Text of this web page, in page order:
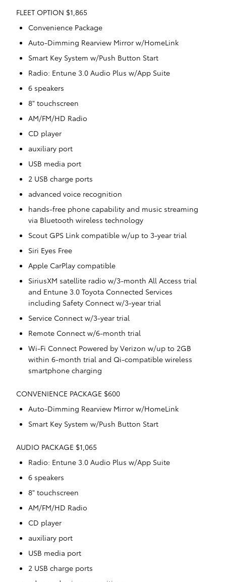
FLEET OPTION $1,865
Convenience Package
Auto-Dimming Rearview Mirror w/HomeLink
Smart Key System w/Push Button Start
Radio: Entune 3.0 Audio Plus w/App Suite
6 speakers
8" touchscreen
AM/FM/HD Radio
CD player
auxiliary port
USB media port
2 USB charge ports
advanced voice recognition
hands-free phone capability and music streaming
via Bluetooth wireless technology
Scout GPS Link compatible w/up to 3-year trial
Siri Eyes Free
Apple CarPlay compatible
SiriusXM satellite radio w/3-month All Access trial
and Entune 3.0 Toyota Connected Services
including Safety Connect w/3-year trial
Service Connect w/3-year trial
Remote Connect w/6-month trial
Wi-Fi Connect Powered by Verizon w/up to 2GB
within 6-month trial and Qi-compatible wireless
smartphone charging
CONVENIENCE PACKAGE $600
Auto-Dimming Rearview Mirror w/HomeLink
Smart Key System w/Push Button Start
AUDIO PACKAGE $1,065
Radio: Entune 3.0 Audio Plus w/App Suite
6 speakers
8" touchscreen
AM/FM/HD Radio
CD player
auxiliary port
USB media port
2 USB charge ports